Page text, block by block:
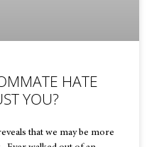
HATE
YOU?
that we may be more